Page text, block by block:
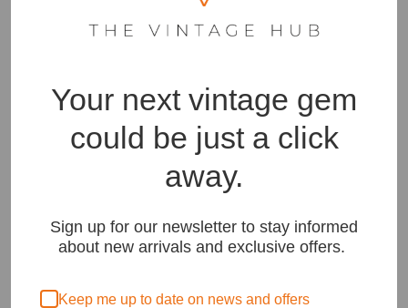
design with this Teak and
and fully refurbished
condition make it a
standout piece that will
enhance any room in
functionality together with
provides both style and
practicality. Illuminate
your space with
atmosphere with this
Your next vintage gem
could be just a click
away.
Sign up for our newsletter to stay informed
about new arrivals and exclusive offers.
Keep me up to date on news and offers